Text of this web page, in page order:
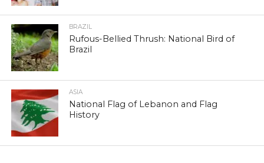
BRAZIL
Rufous-Bellied Thrush: National Bird of
Brazil
ASIA
National Flag of Lebanon and Flag
History